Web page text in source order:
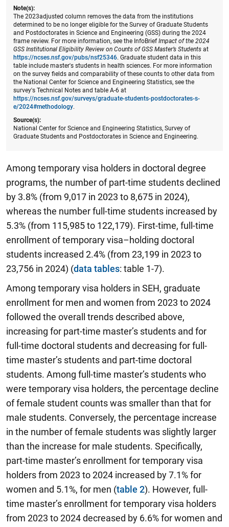
Note(s):
The 2023adjusted column removes the data from the institutions
determined to be no longer eligible for the Survey of Graduate Students
and Postdoctorates in Science and Engineering (GSS) during the 2024
frame review. For more information, see the InfoBriefImpact of the 2024
GSS Institutional Eligibility Review on Counts of GSS Master’s Students at
https://ncses.nsf.gov/pubs/nsf25346. Graduate student data in this
table include master's students in health sciences. For more information
on the survey fields and comparability of these counts to other data from
the National Center for Science and Engineering Statistics, see the
survey's Technical Notes and table A-6 at
https://ncses.nsf.gov/surveys/graduate-students-postdoctorates-s-
e/2024#methodology.
Source(s):
National Center for Science and Engineering Statistics, Survey of
Graduate Students and Postdoctorates in Science and Engineering.
Among temporary visa holders in doctoral degree
programs, the number of part-time students declined
by 3.8% (from 9,017 in 2023 to 8,675 in 2024),
whereas the number full-time students increased by
5.3% (from 115,985 to 122,179). First-time, full-time
enrollment of temporary visa–holding doctoral
students increased 2.4% (from 23,199 in 2023 to
23,756 in 2024) (data tables: table 1-7).
Among temporary visa holders in SEH, graduate
enrollment for men and women from 2023 to 2024
followed the overall trends described above,
increasing for part-time master’s students and for
full-time doctoral students and decreasing for full-
time master’s students and part-time doctoral
students. Among full-time master’s students who
were temporary visa holders, the percentage decline
of female student counts was smaller than that for
male students. Conversely, the percentage increase
in the number of female students was slightly larger
than the increase for male students. Specifically,
part-time master’s enrollment for temporary visa
holders from 2023 to 2024 increased by 7.1% for
women and 5.1%, for men (table 2). However, full-
time master’s enrollment for temporary visa holders
from 2023 to 2024 decreased by 6.6% for women and